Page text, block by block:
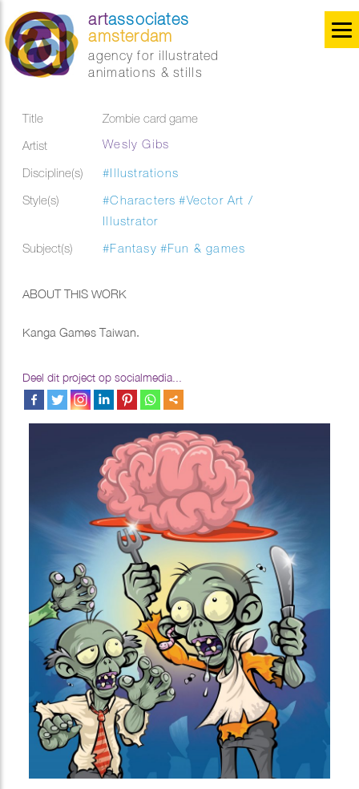
artassociates
amsterdam
agency for illustrated
animations & stills
Title
Zombie card game
Artist
Wesly Gibs
Discipline(s)
#Illustrations
Style(s)
#Characters #Vector Art /
Illustrator
Subject(s)
#Fantasy #Fun & games
ABOUT THIS WORK
Kanga Games Taiwan.
Deel dit project op socialmedia...